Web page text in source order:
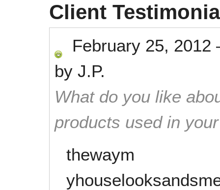
Client
February 25, 2012
by J.P.
What do you like
products used in
thewaym